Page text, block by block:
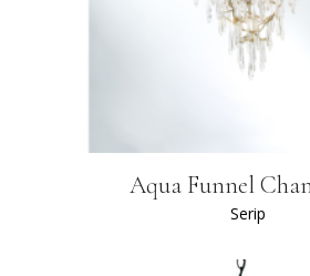
Aqua Funnel
Serip